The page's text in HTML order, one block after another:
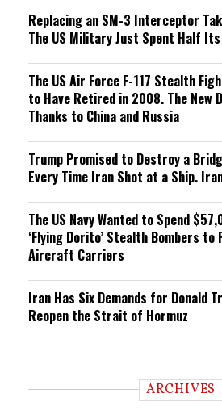
Replacing an SM-3 Interceptor
The US Military Just Spent Half
The US Air Force F-117 Stealth
to Have Retired in 2008. The New
Thanks to China and Russia
Trump Promised to Destroy a
Every Time Iran Shot at a Ship.
The US Navy Wanted to Spend
‘Flying Dorito’ Stealth Bombers to
Aircraft Carriers
Iran Has Six Demands for Donald
Reopen the Strait of Hormuz
ARCHIVES